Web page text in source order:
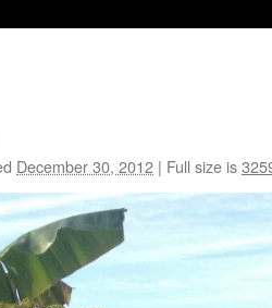
December 30, 2012 | Full size is